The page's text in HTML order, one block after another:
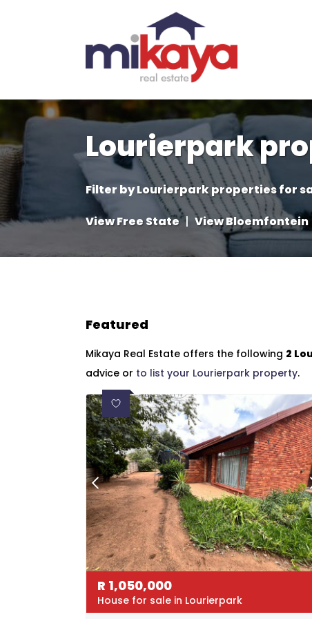
Lourierpark
Filter byLourierpark properties for
View Free State | View Bloemfontein
Featured
Mikaya Real Estate offers the following 2
advice or to list your Lourierpark property.
R 1,050,000
House for sale in Lourierpark